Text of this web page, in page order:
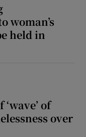
woman’s
held in
of
over